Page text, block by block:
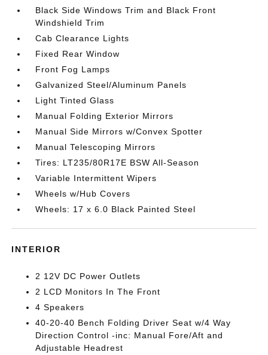
Black Side Windows Trim and Black Front
Windshield Trim
Cab Clearance Lights
Fixed Rear Window
Front Fog Lamps
Galvanized Steel/Aluminum Panels
Light Tinted Glass
Manual Folding Exterior Mirrors
Manual Side Mirrors w/Convex Spotter
Manual Telescoping Mirrors
Tires: LT235/80R17E BSW All-Season
Variable Intermittent Wipers
Wheels w/Hub Covers
Wheels: 17 x 6.0 Black Painted Steel
INTERIOR
2 12V DC Power Outlets
2 LCD Monitors In The Front
4 Speakers
40-20-40 Bench Folding Driver Seat w/4 Way
Direction Control -inc: Manual Fore/Aft and
Adjustable Headrest